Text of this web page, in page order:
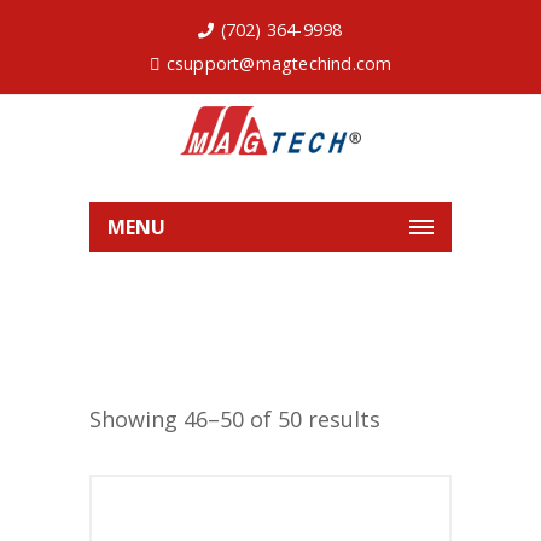
(702) 364-9998
csupport@magtechind.com
MENU
Showing 46–50 of 50 results